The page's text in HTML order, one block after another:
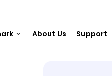
keyboard_arrow_down About Us Support